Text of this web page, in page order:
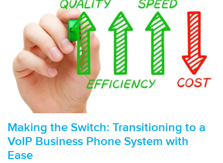
Making the Switch: Transitioning to a
VoIP Business Phone System with
Ease